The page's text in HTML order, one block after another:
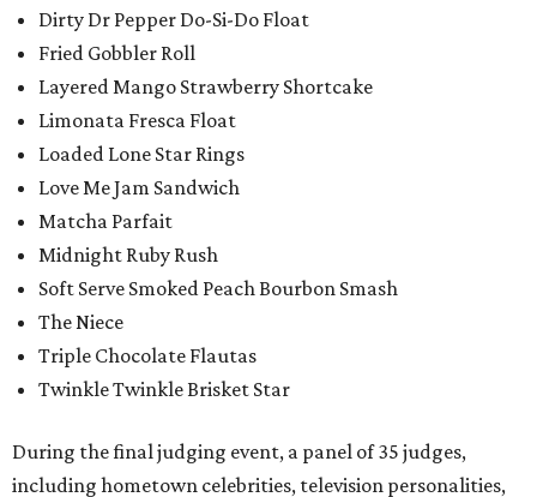
Dirty Dr Pepper Do-Si-Do Float
Fried Gobbler Roll
Layered Mango Strawberry Shortcake
Limonata Fresca Float
Loaded Lone Star Rings
Love Me Jam Sandwich
Matcha Parfait
Midnight Ruby Rush
Soft Serve Smoked Peach Bourbon Smash
The Niece
Triple Chocolate Flautas
Twinkle Twinkle Brisket Star
During the final judging event, a panel of 35 judges,
including hometown celebrities, television personalities,